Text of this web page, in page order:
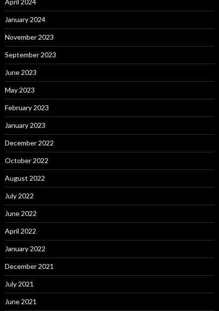
April 2024
January 2024
November 2023
September 2023
June 2023
May 2023
February 2023
January 2023
December 2022
October 2022
August 2022
July 2022
June 2022
April 2022
January 2022
December 2021
July 2021
June 2021